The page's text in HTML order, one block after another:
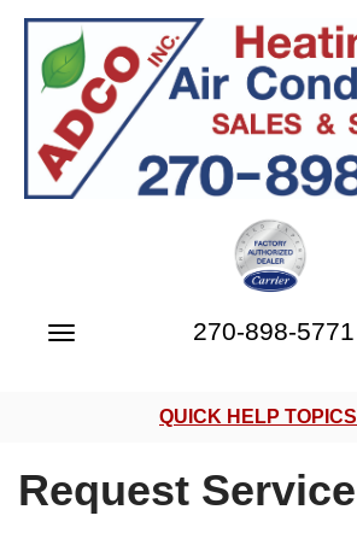
SiteToggle
270-898-5771
QUICK HELP TOPICS
Request Service